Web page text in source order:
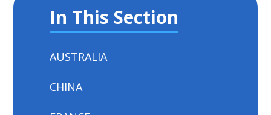
In This Section
AUSTRALIA
CHINA